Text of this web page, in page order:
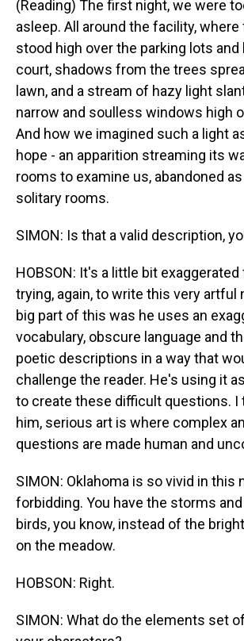
(Reading) The first night, we were
asleep. All around the facility,
stood high over the parking lots and
court, shadows from the trees
lawn, and a stream of hazy light
narrow and soulless windows high
And how we imagined such a light
hope - an apparition streaming its
rooms to examine us, abandoned
solitary rooms.
SIMON: Is that a valid description,
HOBSON: It's a little bit
trying, again, to write this very artful
big part of this was he uses an
vocabulary, obscure language and
poetic descriptions in a way that
challenge the reader. He's using it
to create these difficult questions. I
him, serious art is where complex
questions are made human and
SIMON: Oklahoma is so vivid in this
forbidding. You have the storms
birds, you know, instead of the
on the meadow.
HOBSON: Right.
SIMON: What do the elements set